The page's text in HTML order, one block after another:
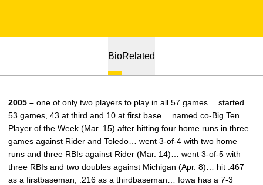
BioRelated
2005 – one of only two players to play in all 57 games… started
53 games, 43 at third and 10 at first base… named co-Big Ten
Player of the Week (Mar. 15) after hitting four home runs in three
games against Rider and Toledo… went 3-of-4 with two home
runs and three RBIs against Rider (Mar. 14)… went 3-of-5 with
three RBIs and two doubles against Michigan (Apr. 8)… hit .467
as a firstbaseman, .216 as a thirdbaseman… Iowa has a 7-3